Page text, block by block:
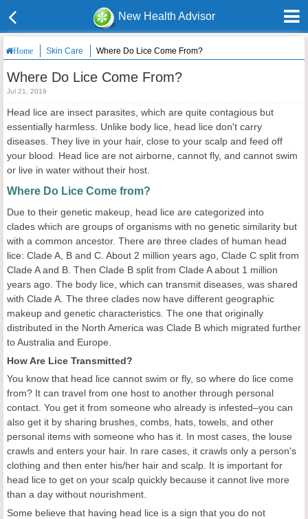
New Health Advisor
Home Skin Care Where Do Lice Come From?
Where Do Lice Come From?
Jul 21, 2019
Head lice are insect parasites, which are quite contagious but
essentially harmless. Unlike body lice, head lice don't carry
diseases. They live in your hair, close to your scalp and feed off
your blood. Head lice are not airborne, cannot fly, and cannot swim
or live in water without their host.
Where Do Lice Come from?
Due to their genetic makeup, head lice are categorized into
clades which are groups of organisms with no genetic similarity but
with a common ancestor. There are three clades of human head
lice: Clade A, B and C. About 2 million years ago, Clade C split from
Clade A and B. Then Clade B split from Clade A about 1 million
years ago. The body lice, which can transmit diseases, was shared
with Clade A. The three clades now have different geographic
makeup and genetic characteristics. The one that originally
distributed in the North America was Clade B which migrated further
to Australia and Europe.
How Are Lice Transmitted?
You know that head lice cannot swim or fly, so where do lice come
from? It can travel from one host to another through personal
contact. You get it from someone who already is infested–you can
also get it by sharing brushes, combs, hats, towels, and other
personal items with someone who has it. In most cases, the louse
crawls and enters your hair. In rare cases, it crawls only a person's
clothing and then enter his/her hair and scalp. It is important for
head lice to get on your scalp quickly because it cannot live more
than a day without nourishment.
Some believe that having head lice is a sign that you do not